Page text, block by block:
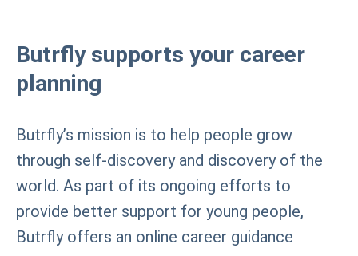
Butrfly supports your career
planning
Butrfly’s mission is to help people grow
through self-discovery and discovery of the
world. As part of its ongoing efforts to
provide better support for young people,
Butrfly offers an online career guidance